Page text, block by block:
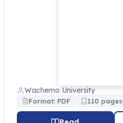
Wachemo University
Format: PDF 110 pages